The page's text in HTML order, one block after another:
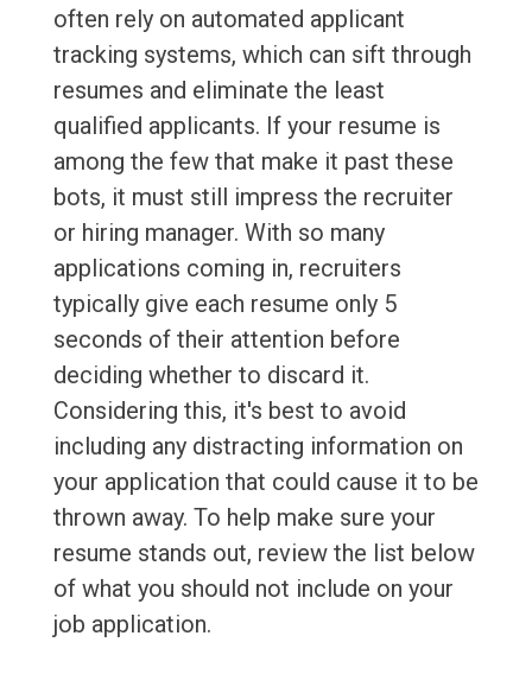
often rely on automated applicant
tracking systems, which can sift through
resumes and eliminate the least
qualified applicants. If your resume is
among the few that make it past these
bots, it must still impress the recruiter
or hiring manager. With so many
applications coming in, recruiters
typically give each resume only 5
seconds of their attention before
deciding whether to discard it.
Considering this, it's best to avoid
including any distracting information on
your application that could cause it to be
thrown away. To help make sure your
resume stands out, review the list below
of what you should not include on your
job application.